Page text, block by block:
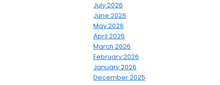
July 2026
June 2026
May 2026
April 2026
March 2026
February 2026
January 2026
December 2025